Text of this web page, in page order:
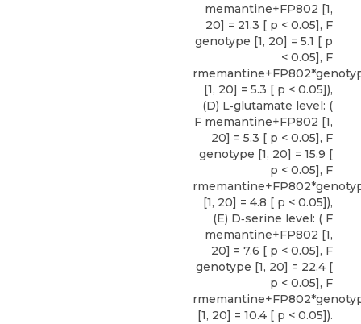
memantine+FP802 [1,
20] = 21.3 [ p < 0.05], F
genotype [1, 20] = 5.1 [ p
< 0.05], F
[1, 20] = 5.3 [ p < 0.05]),
(D) L‐glutamate level: (
F memantine+FP802 [1,
20] = 5.3 [ p < 0.05], F
genotype [1, 20] = 15.9 [
p < 0.05], F
[1, 20] = 4.8 [ p < 0.05]),
(E) D‐serine level: ( F
memantine+FP802 [1,
20] = 7.6 [ p < 0.05], F
genotype [1, 20] = 22.4 [
p < 0.05], F
[1, 20] = 10.4 [ p < 0.05]).